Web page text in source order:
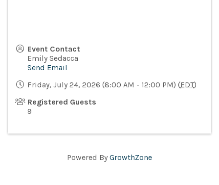
Event Contact
Emily Sedacca
Send Email
Friday, July 24, 2026 (8:00 AM - 12:00 PM) (EDT)
Registered Guests
9
Powered By GrowthZone